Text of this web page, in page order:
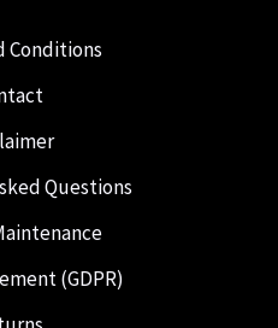
Conditions
Questions
(GDPR)